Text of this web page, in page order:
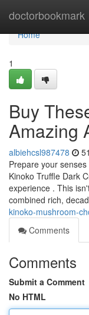
doctorbookmark
Home
Home
1
Buy
Amazing
albiehcsl987478
Prepare your
Kinoko Truffle Dark
experience . This
combined rich,
kinoko-mushroom-
Comments
Comments
Submit a Comment
No HTML